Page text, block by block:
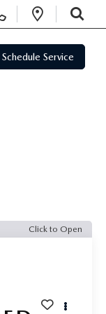
Open
SEARCH
Schedule Service
Click to Open